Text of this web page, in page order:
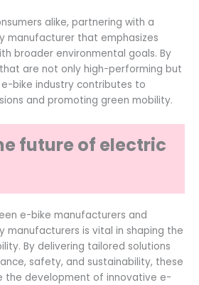
alike, partnering with a
manufacturer that emphasizes
broader environmental goals. By
are not only high-performing but
bike industry contributes to
and promoting green mobility.
future of electric
e-bike manufacturers and
manufacturers is vital in shaping the
By delivering tailored solutions
safety, and sustainability, these
the development of innovative e-